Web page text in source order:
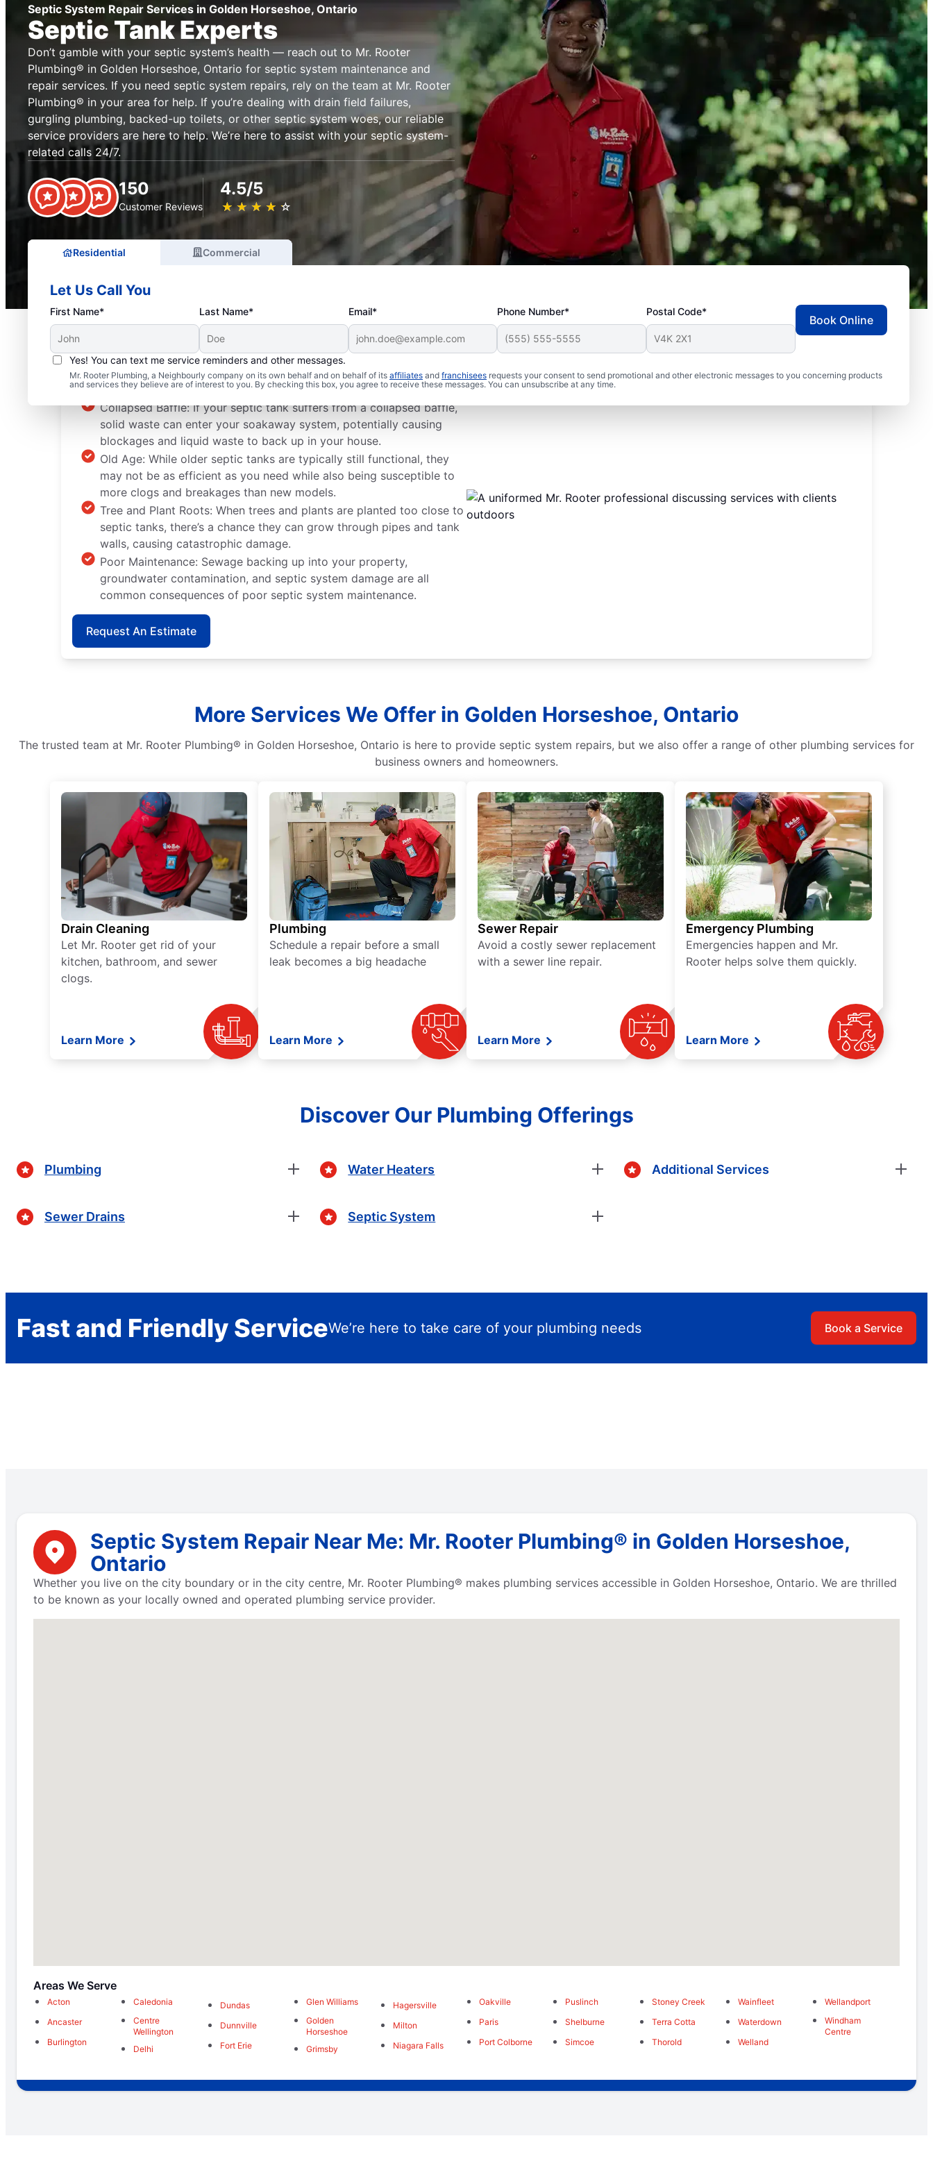
Septic System Repair Services in Golden Horseshoe, Ontario
Septic Tank Experts
Don’t gamble with your septic system’s health — reach out to Mr. Rooter
Plumbing® in Golden Horseshoe, Ontario for septic system maintenance and
repair services. If you need septic system repairs, rely on the team at Mr. Rooter
Plumbing® in your area for help. If you’re dealing with drain field failures,
gurgling plumbing, backed-up toilets, or other septic system woes, our reliable
service providers are here to help. We’re here to assist with your septic system-
related calls 24/7.
150
Customer Reviews
4.5/5
★ ★ ★ ★ ★
☆ ☆ ☆ ☆ ☆
Residential Commercial
Let Us Call You
First Name* Last Name* Email* Phone Number* Postal Code*
Yes! You can text me service reminders and other messages.
Mr. Rooter Plumbing, a Neighbourly company on its own behalf and on behalf of its affiliates and franchisees requests your consent to send promotional and other electronic messages to you concerning products
and services they believe are of interest to you. By checking this box, you agree to receive these messages. You can unsubscribe at any time.
Book Online
Standard Septic System Issues
Collapsed Baffle: If your septic tank suffers from a collapsed baffle,
solid waste can enter your soakaway system, potentially causing
blockages and liquid waste to back up in your house.
Old Age: While older septic tanks are typically still functional, they
may not be as efficient as you need while also being susceptible to
more clogs and breakages than new models.
Tree and Plant Roots: When trees and plants are planted too close to
septic tanks, there’s a chance they can grow through pipes and tank
walls, causing catastrophic damage.
Poor Maintenance: Sewage backing up into your property,
groundwater contamination, and septic system damage are all
common consequences of poor septic system maintenance.
Request An Estimate
More Services We Offer in Golden Horseshoe, Ontario
The trusted team at Mr. Rooter Plumbing® in Golden Horseshoe, Ontario is here to provide septic system repairs, but we also offer a range of other plumbing services for
business owners and homeowners.
Drain Cleaning
Let Mr. Rooter get rid of your
kitchen, bathroom, and sewer
clogs.
Learn More
Plumbing
Schedule a repair before a small
leak becomes a big headache
Learn More
Sewer Repair
Avoid a costly sewer replacement
with a sewer line repair.
Learn More
Emergency Plumbing
Emergencies happen and Mr.
Rooter helps solve them quickly.
Learn More
Discover Our Plumbing Offerings
Plumbing
Sewer Drains
Water Heaters
Septic System
Additional Services
Fast and Friendly ServiceWe’re here to take care of your plumbing needs Book a Service
Septic System Repair Near Me: Mr. Rooter Plumbing® in Golden Horseshoe,
Ontario
Whether you live on the city boundary or in the city centre, Mr. Rooter Plumbing® makes plumbing services accessible in Golden Horseshoe, Ontario. We are thrilled
to be known as your locally owned and operated plumbing service provider.
Areas We Serve
Acton
Ancaster
Burlington
Caledonia
Centre
Wellington
Delhi
Dundas
Dunnville
Fort Erie
Glen Williams
Golden
Horseshoe
Grimsby
Hagersville
Milton
Niagara Falls
Oakville
Paris
Port Colborne
Puslinch
Shelburne
Simcoe
Stoney Creek
Terra Cotta
Thorold
Wainfleet
Waterdown
Welland
Wellandport
Windham
Centre